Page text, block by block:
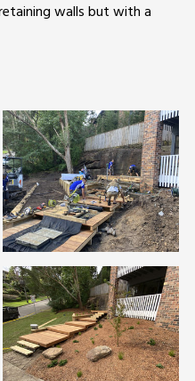
walls but with a